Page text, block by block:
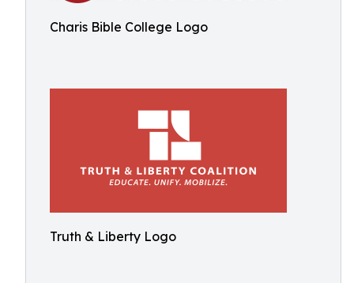
Charis Bible College Logo
Truth & Liberty Logo